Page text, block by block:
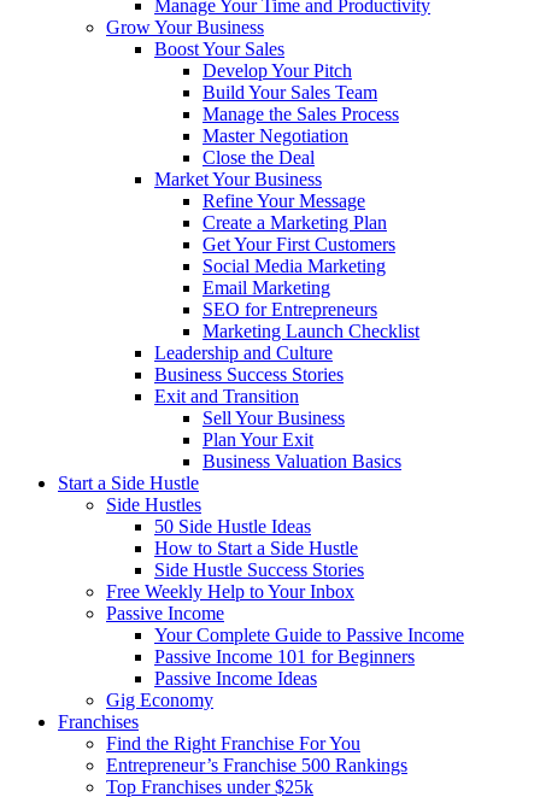
Manage Your Time and Productivity
Grow Your Business
Boost Your Sales
Develop Your Pitch
Build Your Sales Team
Manage the Sales Process
Master Negotiation
Close the Deal
Market Your Business
Refine Your Message
Create a Marketing Plan
Get Your First Customers
Social Media Marketing
Email Marketing
SEO for Entrepreneurs
Marketing Launch Checklist
Leadership and Culture
Business Success Stories
Exit and Transition
Sell Your Business
Plan Your Exit
Business Valuation Basics
Start a Side Hustle
Side Hustles
50 Side Hustle Ideas
How to Start a Side Hustle
Side Hustle Success Stories
Free Weekly Help to Your Inbox
Passive Income
Your Complete Guide to Passive Income
Passive Income 101 for Beginners
Passive Income Ideas
Gig Economy
Franchises
Find the Right Franchise For You
Entrepreneur’s Franchise 500 Rankings
Top Franchises under $25k